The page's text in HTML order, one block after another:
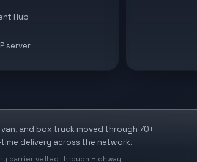
Hub
server
and box truck moved through 70+
delivery across the network.
carrier vetted through Highway